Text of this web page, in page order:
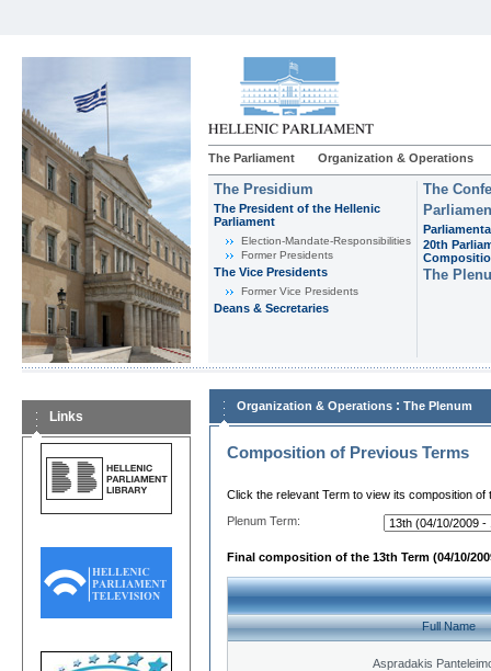
The Parliament Organization & Operations
The Presidium
The President of the Hellenic
Parliament
Εlection-Mandate-Responsibilities
Former Presidents
The Vice Presidents
Former Vice Presidents
Deans & Secretaries
The
20th
The
Links
Organization & Operations : The Plenum
Composition of Previous Terms
Click the relevant Term to view its composition of
Plenum Term:
Final composition of the 13th Term (04/10/
Full Name
Aspradakis